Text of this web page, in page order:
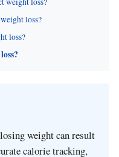
loss?
loss?
weight can result
calorie tracking,